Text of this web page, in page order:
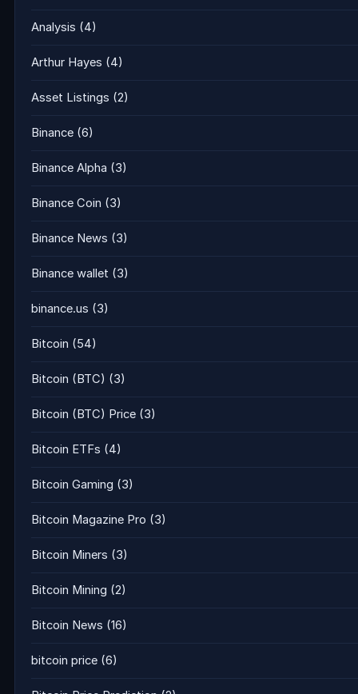
Analysis (4)
Arthur Hayes (4)
Asset Listings (2)
Binance (6)
Binance Alpha (3)
Binance Coin (3)
Binance News (3)
Binance wallet (3)
binance.us (3)
Bitcoin (54)
Bitcoin (BTC) (3)
Bitcoin (BTC) Price (3)
Bitcoin ETFs (4)
Bitcoin Gaming (3)
Bitcoin Magazine Pro (3)
Bitcoin Miners (3)
Bitcoin Mining (2)
Bitcoin News (16)
bitcoin price (6)